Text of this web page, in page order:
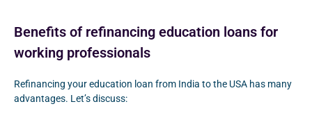
Benefits of refinancing education loans for
working professionals
Refinancing your education loan from India to the USA has many
advantages. Let’s discuss: